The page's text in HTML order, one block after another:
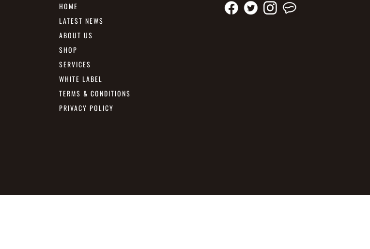
HOME
LATEST NEWS
ABOUT US
SHOP
SERVICES
WHITE LABEL
TERMS & CONDITIONS
PRIVACY POLICY